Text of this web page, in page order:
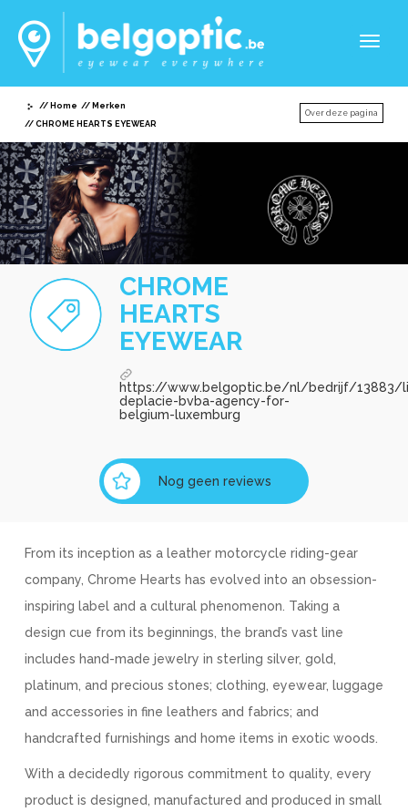
Home
Merken
CHROME HEARTS EYEWEAR
Over deze pagina
CHROME
HEARTS
EYEWEAR
https://www.belgoptic.be/nl/bedrijf/13883/
deplacie-bvba-agency-for-
belgium-luxemburg
Nog geen reviews
From its inception as a leather motorcycle riding-gear
company, Chrome Hearts has evolved into an obsession-
inspiring label and a cultural phenomenon. Taking a
design cue from its beginnings, the brand’s vast line
includes hand-made jewelry in sterling silver, gold,
platinum, and precious stones; clothing, eyewear, luggage
and accessories in fine leathers and fabrics; and
handcrafted furnishings and home items in exotic woods.
With a decidedly rigorous commitment to quality, every
product is designed, manufactured and produced in small